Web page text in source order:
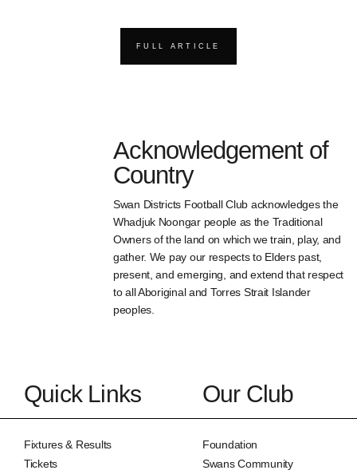
FULL ARTICLE
Acknowledgement of
Country
Swan Districts Football Club acknowledges the
Whadjuk Noongar people as the Traditional
Owners of the land on which we train, play, and
gather. We pay our respects to Elders past,
present, and emerging, and extend that respect
to all Aboriginal and Torres Strait Islander
peoples.
Quick Links
Fixtures & Results
Tickets
Our Club
Foundation
Swans Community